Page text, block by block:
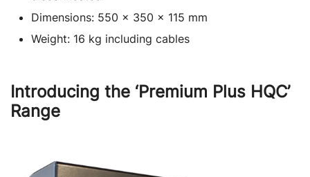
Dimensions: 550 x 350 x 115 mm
Weight: 16 kg including cables
Introducing the ‘Premium Plus HQC’
Range